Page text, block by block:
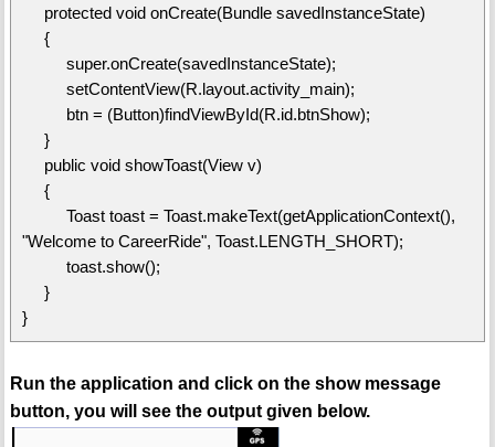
protected void onCreate(Bundle savedInstanceState)
{
super.onCreate(savedInstanceState);
setContentView(R.layout.activity_main);
btn = (Button)findViewById(R.id.btnShow);
}
public void showToast(View v)
{
Toast toast = Toast.makeText(getApplicationContext(),
"Welcome to CareerRide", Toast.LENGTH_SHORT);
toast.show();
}
}
Run the application and click on the show message
button, you will see the output given below.